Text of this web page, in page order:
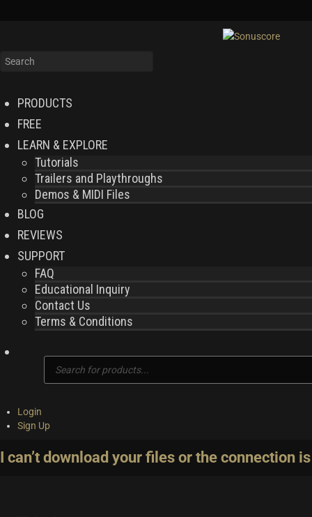
PRODUCTS
FREE
LEARN & EXPLORE
Tutorials
Trailers and Playthroughs
Demos & MIDI Files
BLOG
REVIEWS
SUPPORT
FAQ
Educational Inquiry
Contact Us
Terms & Conditions
search
Login
Sign Up
I can’t download your files or the connection